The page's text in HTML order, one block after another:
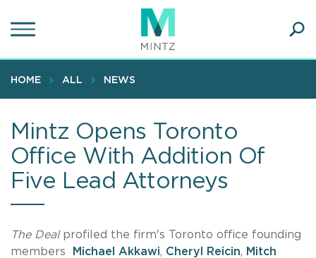
to
content
HOME ALL NEWS
Mintz Opens Toronto
Office With Addition Of
Five Lead Attorneys
The Deal profiled the firm's Toronto office founding
members
Michael Akkawi, Cheryl Reicin, Mitch